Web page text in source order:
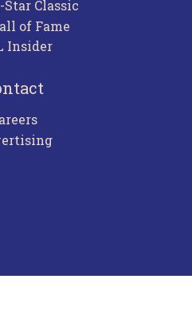
Classic
of Fame
Insider